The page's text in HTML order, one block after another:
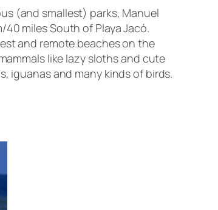
(and smallest) parks, Manuel
miles South of Playa Jacó.
and remote beaches on the
like lazy sloths and cute
iguanas and many kinds of birds.